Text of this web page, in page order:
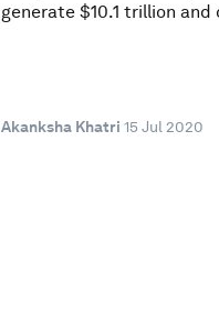
generate $10.1 trillion
Akanksha Khatri 15 Jul 2020